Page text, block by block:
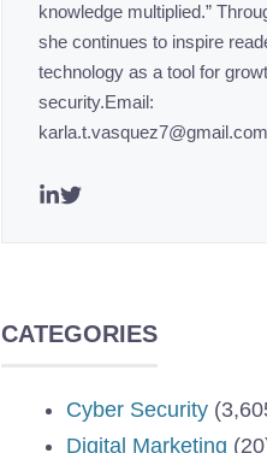
knowledge multiplied.”
she continues to inspire
technology as a tool for
security.Email:
karla.t.vasquez7@gmail.com
CATEGORIES
Cyber Security
Digital Marketing